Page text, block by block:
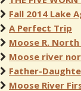
Fall 2014 Lake
A Perfect Trip
Moose R.
Moose river
Father-
Moose River